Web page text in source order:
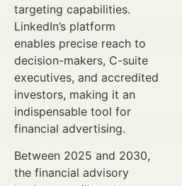
targeting capabilities.
LinkedIn’s platform
enables precise reach to
decision-makers, C-suite
executives, and accredited
investors, making it an
indispensable tool for
financial advertising.
Between 2025 and 2030,
the financial advisory